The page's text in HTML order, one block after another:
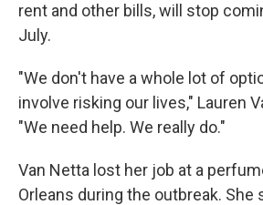
rent and other bills, will stop
July.
"We don't have a whole lot of
involve risking our lives," Lauren
"We need help. We really do."
Van Netta lost her job at a
Orleans during the outbreak. She